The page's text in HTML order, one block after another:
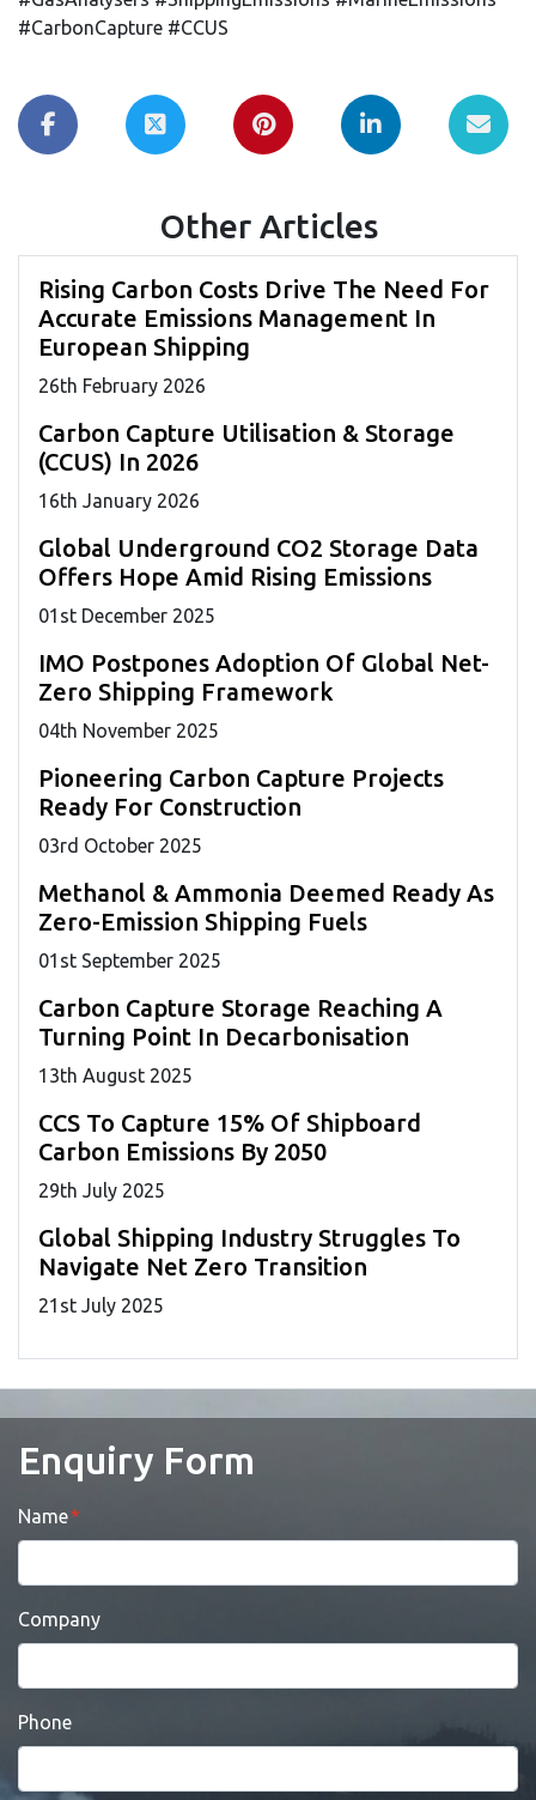
#CarbonCapture #CCUS
Other Articles
Rising Carbon Costs Drive The Need For
Accurate Emissions Management In
European Shipping
26th February 2026
Carbon Capture Utilisation & Storage
(CCUS) In 2026
16th January 2026
Global Underground CO2 Storage Data
Offers Hope Amid Rising Emissions
01 st December 2025
IMO Postpones Adoption Of Global Net-
Zero Shipping Framework
04th November 2025
Pioneering Carbon Capture Projects
Ready For Construction
03rd October 2025
Methanol & Ammonia Deemed Ready As
Zero-Emission Shipping Fuels
01 st September 2025
Carbon Capture Storage Reaching A
Turning Point In Decarbonisation
13th August 2025
CCS To Capture 15% Of Shipboard
Carbon Emissions By 2050
29th July 2025
Global Shipping Industry Struggles To
Navigate Net Zero Transition
21 st July 2025
Enquiry Form
Name
Company
Phone